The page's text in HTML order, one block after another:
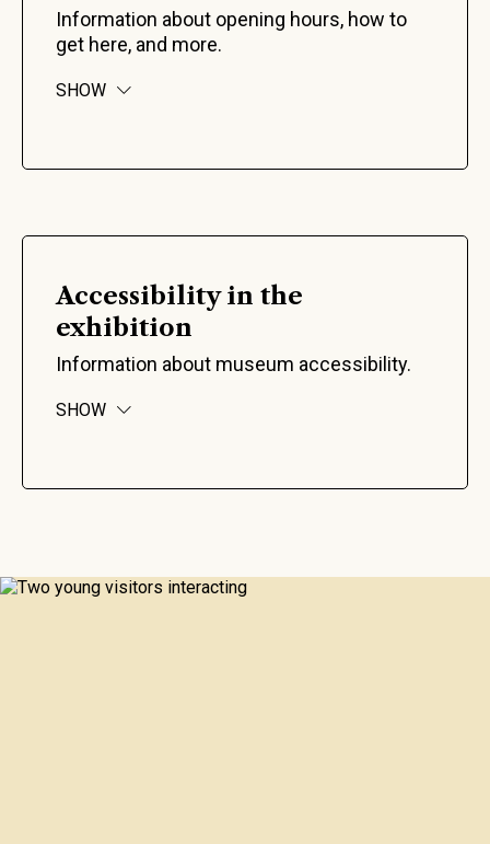
Information about opening hours, how to
get here, and more.
SHOW
Accessibility in the
exhibition
Information about museum accessibility.
SHOW